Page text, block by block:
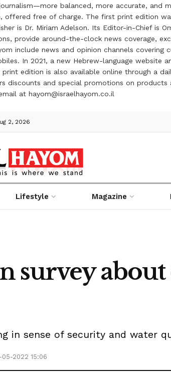
balanced, more accurate, and
free of charge. The first print edition
is Dr. Miriam Adelson. Its Editor-in-Chief is
provide around-the-clock news coverage,
include news and opinion channels covering
In 2021, a new Hebrew-language website
edition is also available online through a
discounts and special promotions on
at hayom@israelhayom.co.il
2, 2026
Lifestyle Magazine
survey
in sense of security and water
2022 15:06